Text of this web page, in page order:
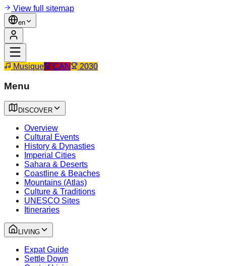
View full sitemap
en
Musique CAN 2030
Menu
DISCOVER
Overview
Cultural Events
History & Dynasties
Imperial Cities
Sahara & Deserts
Coastline & Beaches
Mountains (Atlas)
Culture & Traditions
UNESCO Sites
Itineraries
LIVING
Expat Guide
Settle Down